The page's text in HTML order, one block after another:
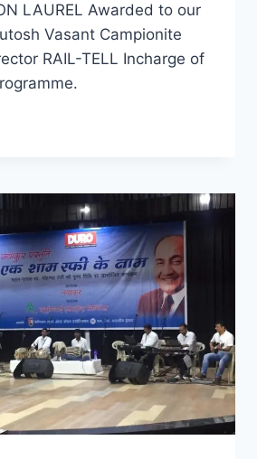
LAUREL Awarded to our
Vasant Campionite
RAIL-TELL Incharge of